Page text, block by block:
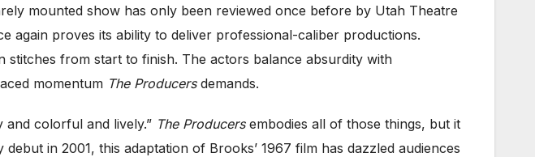
mounted show has only been reviewed once before by Utah Theatre
again proves its ability to deliver professional-caliber productions.
from start to finish. The actors balance absurdity with
momentum The Producersdemands.
and colorful and lively.” The Producersembodies all of those things, but it
in 2001, this adaptation of Brooks’ 1967 film has dazzled audiences